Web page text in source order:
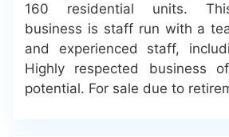
160 residential units.
business is staff run with a
and experienced staff,
Highly respected business
potential. For sale due to